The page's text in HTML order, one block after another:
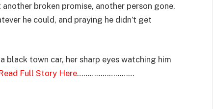
broken promise, another person gone.
he could, and praying he didn’t get
black town car, her sharp eyes watching him
Full Story Here………………………